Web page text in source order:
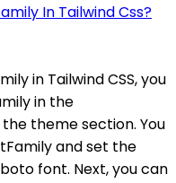
In Tailwind Css?
in Tailwind CSS, you
in the
theme section. You
and set the
font. Next, you can